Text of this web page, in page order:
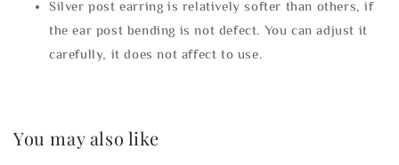
Silver post earring is relatively softer than others, if
the ear post bending is not defect. You can adjust it
carefully, it does not affect to use.
You may also like